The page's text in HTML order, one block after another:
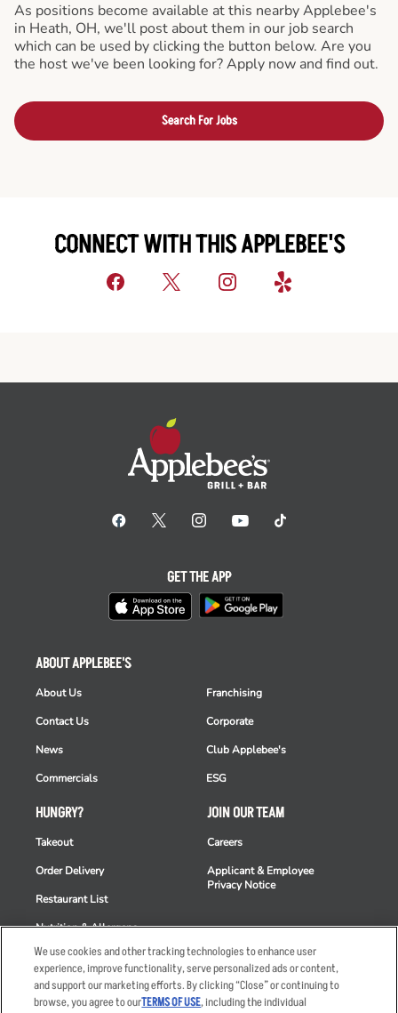
As positions become available at this nearby Applebee's
in Heath, OH, we'll post about them in our job search
which can be used by clicking the button below. Are you
the host we've been looking for? Apply now and find out.
Search For Jobs
CONNECT WITH THIS APPLEBEE'S
HUNGRY?
Takeout
Order Delivery
Restaurant List
Nutrition & Allergens
ABOUT APPLEBEE'S
About Us
Contact Us
News
Commercials
Franchising
Corporate
Club Applebee's
ESG
JOIN OUR TEAM
Careers
Applicant & Employee
Privacy Notice
GET THE APP
Accessibility Statement Terms
We use cookies and other tracking technologies to enhance user
experience, improve functionality, serve personalized ads or content,
and support our marketing efforts. By clicking “Close” or continuing to
browse, you agree to ourTERMS OF USE, including the individual